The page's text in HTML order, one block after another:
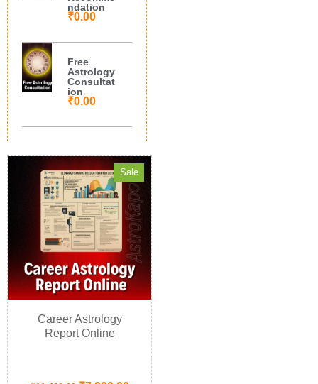
ndation
₹0.00
Free
Astrology
Consultat
ion
₹0.00
Sale
Career Astrology
Report Online